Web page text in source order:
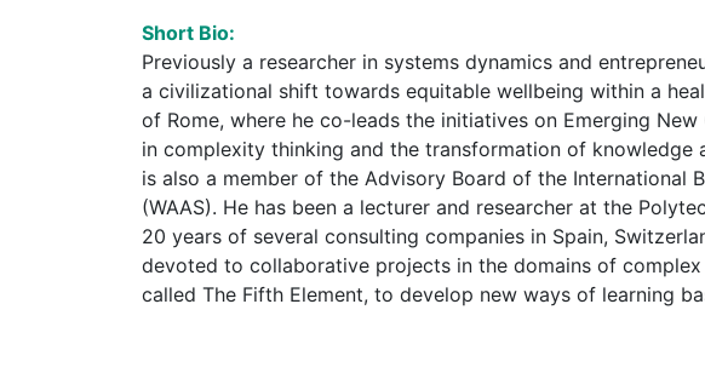
Short Bio:
Previously a researcher in systems dynamics and
a civilizational shift towards equitable wellbeing within a
of Rome, where he co-leads the initiatives on Emerging
in complexity thinking and the transformation of
is also a member of the Advisory Board of the International
(WAAS). He has been a lecturer and researcher at the
20 years of several consulting companies in Spain,
devoted to collaborative projects in the domains of
called The Fifth Element, to develop new ways of learning